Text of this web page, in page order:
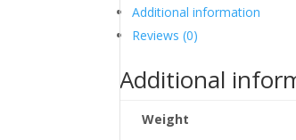
Additional information
Reviews (0)
Additional
Weight